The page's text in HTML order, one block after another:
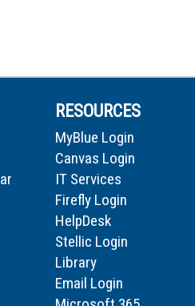
RESOURCES
MyBlue Login
Canvas Login
IT Services
Firefly Login
HelpDesk
Stellic Login
Library
Email Login